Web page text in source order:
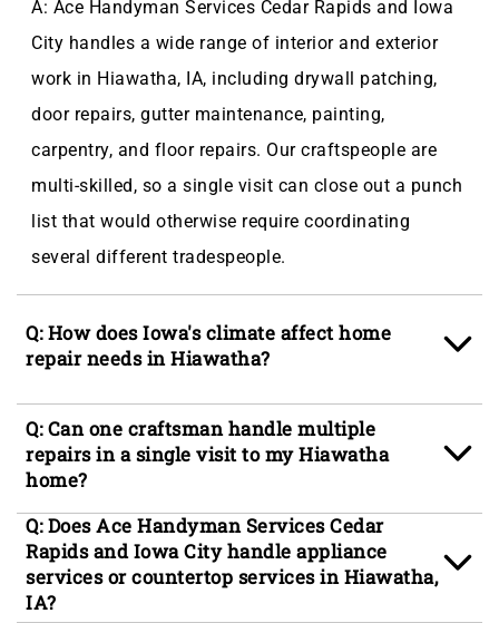
A: Ace Handyman Services Cedar Rapids and Iowa
City handles a wide range of interior and exterior
work in Hiawatha, IA, including drywall patching,
door repairs, gutter maintenance, painting,
carpentry, and floor repairs. Our craftspeople are
multi-skilled, so a single visit can close out a punch
list that would otherwise require coordinating
several different tradespeople.
Q: How does Iowa's climate affect home
repair needs in Hiawatha?
A: Hiawatha's humid continental climate, with
severe winters reaching single-digit lows and
muggy summers averaging near 80 degrees, puts
significant stress on exterior building materials and
interior finishes alike. Cold-weather expansion
cycles drive the door and gutter problems seen
Q: Can one craftsman handle multiple
repairs in a single visit to my Hiawatha
home?
A: Yes, our craftspeople are trained across multiple
trades so a single scheduled visit can address
several items at once, whether that means patching
Q: Does Ace Handyman Services Cedar
Rapids and Iowa City handle appliance
services or countertop services in Hiawatha,
IA?